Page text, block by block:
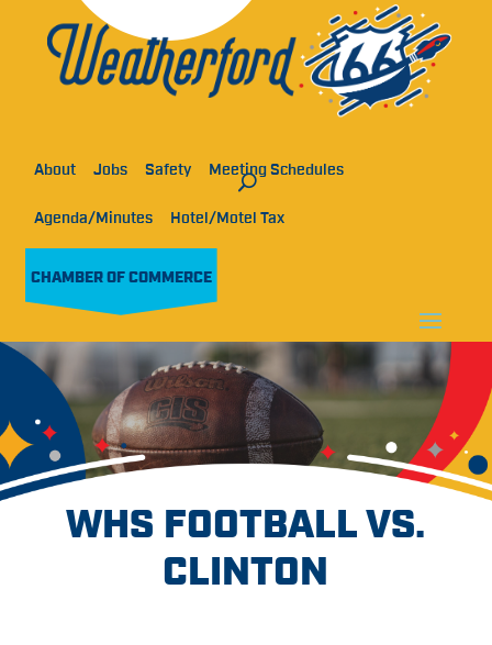
About Jobs Safety Meeting Schedules
Agenda/Minutes Hotel/Motel Tax
CHAMBER OF COMMERCE
WHS FOOTBALL VS.
CLINTON